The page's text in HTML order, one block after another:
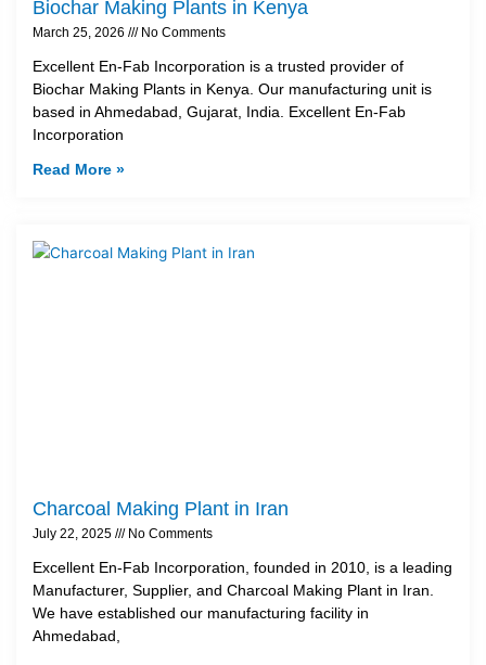
Biochar Making Plants in Kenya
March 25, 2026 No Comments
Excellent En-Fab Incorporation is a trusted provider of
Biochar Making Plants in Kenya. Our manufacturing unit is
based in Ahmedabad, Gujarat, India. Excellent En-Fab
Incorporation
Read More »
Charcoal Making Plant in Iran
July 22, 2025 No Comments
Excellent En-Fab Incorporation, founded in 2010, is a leading
Manufacturer, Supplier, and Charcoal Making Plant in Iran.
We have established our manufacturing facility in
Ahmedabad,